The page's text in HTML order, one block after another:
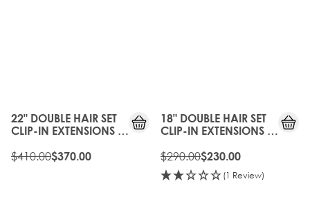
22" DOUBLE HAIR SET
CLIP-IN EXTENSIONS -
$410.00$370.00
18" DOUBLE HAIR SET
CLIP-IN EXTENSIONS -
$290.00$230.00
(1 Review)